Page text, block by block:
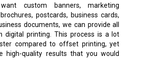
custom banners, marketing
postcards, business cards,
documents, we can provide all
digital printing. This process is a lot
compared to offset printing, yet
high-quality results that you would